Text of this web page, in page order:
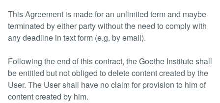
This Agreement is made for an unlimited term and maybe
terminated by either party without the need to comply with
any deadline in text form (e.g. by email).
Following the end of this contract, the Goethe Institute shall
be entitled but not obliged to delete content created by the
User. The User shall have no claim for provision to him of
content created by him.